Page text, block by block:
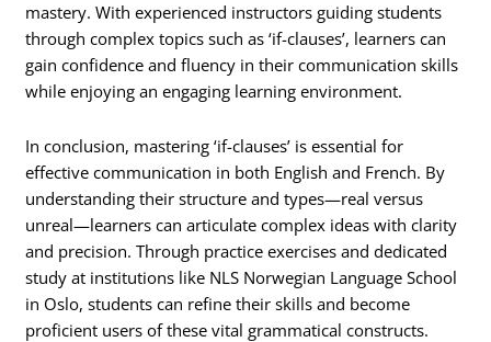
mastery. With experienced instructors guiding students
through complex topics such as ‘if-clauses’, learners can
gain confidence and fluency in their communication skills
while enjoying an engaging learning environment.
In conclusion, mastering ‘if-clauses’ is essential for
effective communication in both English and French. By
understanding their structure and types—real versus
unreal—learners can articulate complex ideas with clarity
and precision. Through practice exercises and dedicated
study at institutions like NLS Norwegian Language School
in Oslo, students can refine their skills and become
proficient users of these vital grammatical constructs.